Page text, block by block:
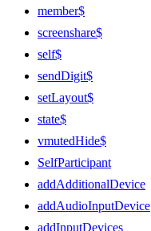
member$
screenshare$
self$
sendDigit$
setLayout$
state$
vmutedHide$
SelfParticipant
addAdditionalDevice
addAudioInputDevice
addInputDevices